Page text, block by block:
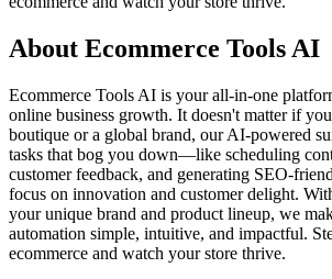
About Ecommerce Tools AI
Ecommerce Tools AI is your all-in-one
online business growth. It doesn't matter if
boutique or a global brand, our AI-powered
tasks that bog you down—like scheduling
customer feedback, and generating SEO-
focus on innovation and customer delight.
your unique brand and product lineup, we
automation simple, intuitive, and impactful.
ecommerce and watch your store thrive.